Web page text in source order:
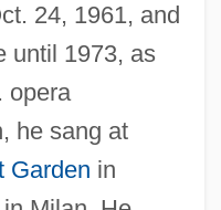
24, 1961, and
until 1973, as
opera
he sang at
Garden in